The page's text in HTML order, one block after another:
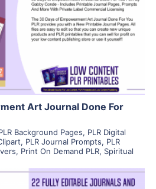
Supplier
Art Journal Done For
Background Pages, PLR Digital
, PLR Journal Prompts, PLR
, Print On Demand PLR, Spiritual